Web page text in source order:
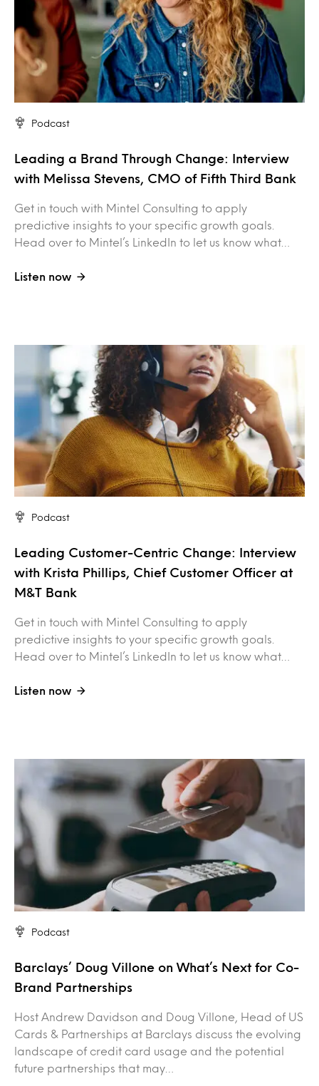
Podcast
Leading a Brand Through Change: Interview
with Melissa Stevens, CMO of Fifth Third Bank
Get in touch with Mintel Consulting to apply
predictive insights to your specific growth goals.
Head over to Mintel’s LinkedIn to let us know what…
Listen now
Podcast
Leading Customer-Centric Change: Interview
with Krista Phillips, Chief Customer Officer at
M&T Bank
Get in touch with Mintel Consulting to apply
predictive insights to your specific growth goals.
Head over to Mintel’s LinkedIn to let us know what…
Listen now
Podcast
Barclays’ Doug Villone on What’s Next for Co-
Brand Partnerships
Host Andrew Davidson and Doug Villone, Head of US
Cards & Partnerships at Barclays discuss the evolving
landscape of credit card usage and the potential
future partnerships that may…